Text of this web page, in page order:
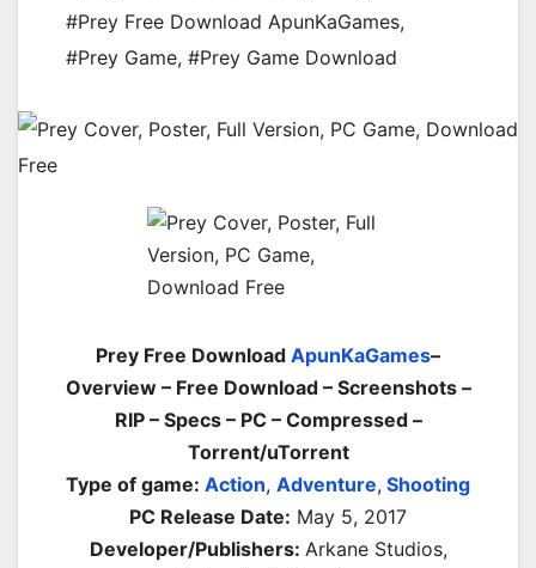
#Prey Free Download ApunKaGames,
#Prey Game, #Prey Game Download
Prey Free Download ApunKaGames–
Overview – Free Download – Screenshots –
RIP – Specs – PC – Compressed –
Torrent/uTorrent
Type of game: Action, Adventure, Shooting
PC Release Date: May 5, 2017
Developer/Publishers: Arkane Studios,